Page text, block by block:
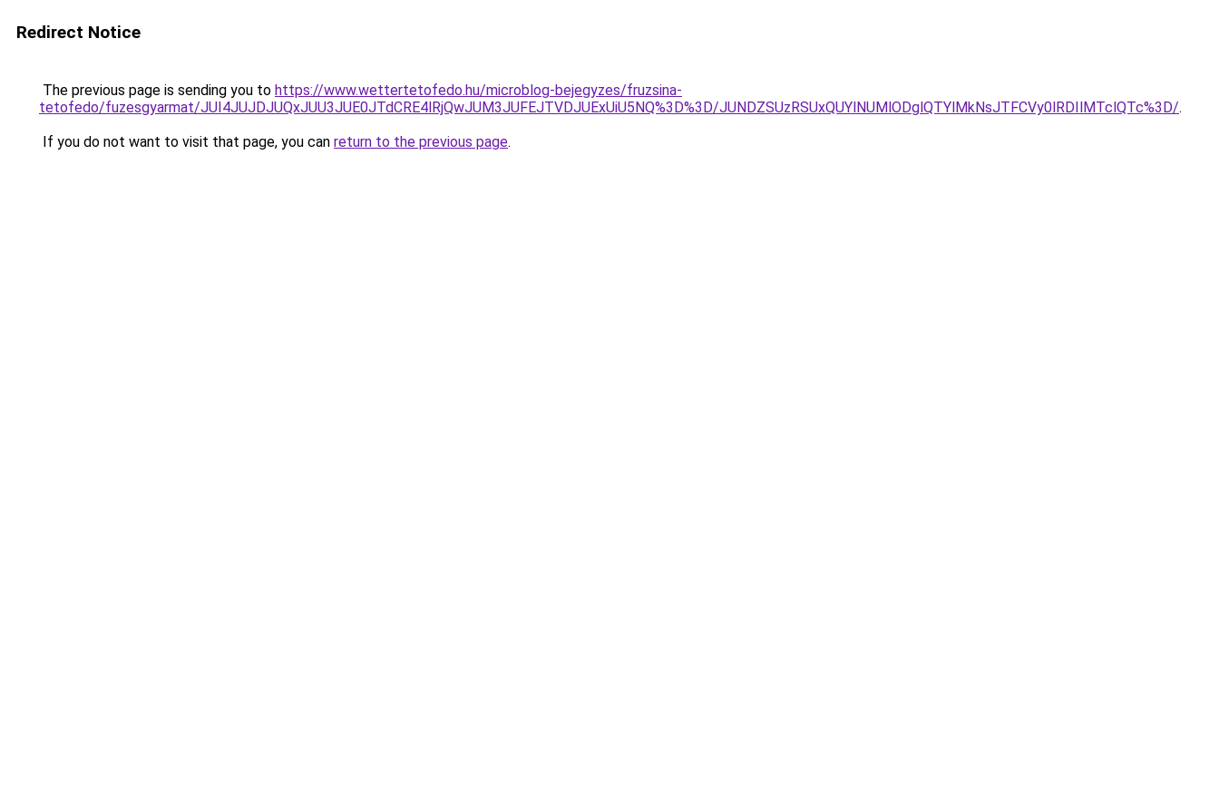
Redirect Notice
The previous page is sending you to https://www.wettertetofedo.hu/microblog-bejegyzes/fruzsina-
tetofedo/fuzesgyarmat/JUI4JUJDJUQxJUU3JUE0JTdCRE4lRjQwJUM3JUFEJTVDJUExUiU5NQ%3D%3D/JUNDZSUzRSUxQUYlNUMlODglQTYlMkNsJTFCVy0lRDIlMTclQTc%3D/.
If you do not want to visit that page, you can return to the previous page.